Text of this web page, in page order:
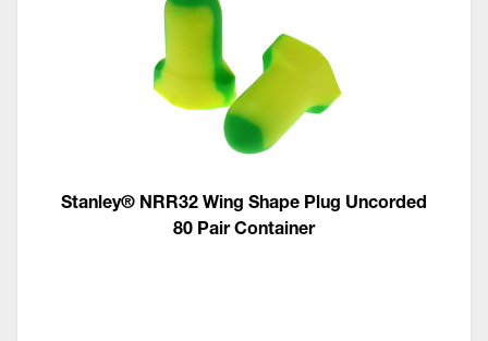
Stanley® NRR32 Wing Shape Plug Uncorded
80 Pair Container